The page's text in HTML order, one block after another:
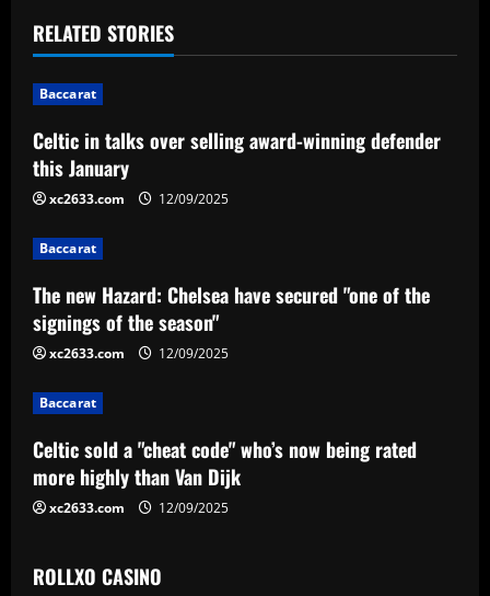
t
n
a
v
i
g
a
t
i
o
n
RELATED STORIES
Baccarat
Celtic in talks over selling award-winning defender
this January
xc2633.com 12/09/2025
Baccarat
The new Hazard: Chelsea have secured "one of the
signings of the season"
xc2633.com 12/09/2025
Baccarat
Celtic sold a "cheat code" who’s now being rated
more highly than Van Dijk
xc2633.com 12/09/2025
ROLLXO CASINO